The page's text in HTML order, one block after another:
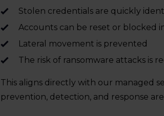
Stolen credentials are quickly
Accounts can be reset or blocked
Lateral movement is prevented
The risk of ransomware attacks is
This aligns directly with our managed
prevention, detection, and response